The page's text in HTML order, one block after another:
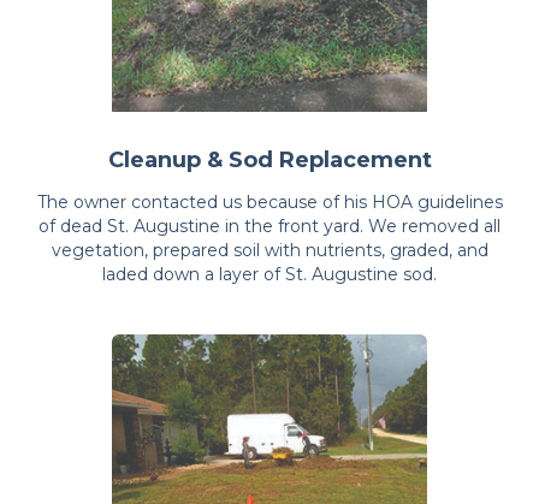
Cleanup & Sod Replacement
The owner contacted us because of his HOA guidelines
of dead St. Augustine in the front yard. We removed all
vegetation, prepared soil with nutrients, graded, and
laded down a layer of St. Augustine sod.